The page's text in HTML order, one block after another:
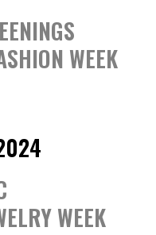
WEEK
WEEK